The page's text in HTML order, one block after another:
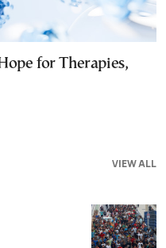
for Therapies,
VIEW ALL